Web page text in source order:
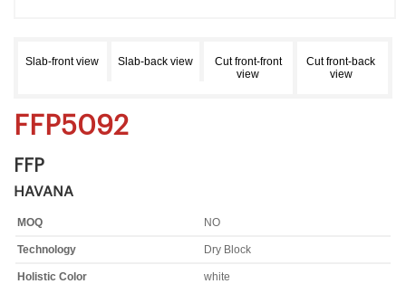
Slab-front view Slab-back view
Cut front-front
view
Cut front-back
view
FFP5092
FFP
HAVANA
MOQ NO
Technology Dry Block
Holistic Color white